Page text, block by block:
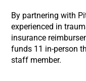
By partnering with
experienced in
insurance
funds 11 in-person
staff member.